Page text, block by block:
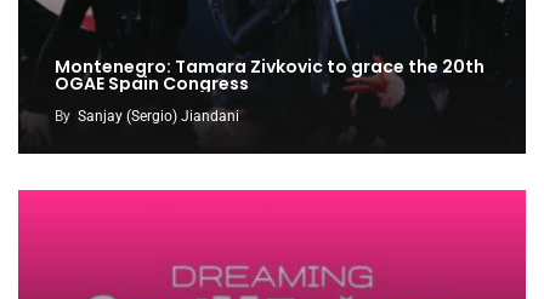
Montenegro: Tamara Zivkovic to grace the 20th
OGAE Spain Congress
By Sanjay (Sergio) Jiandani